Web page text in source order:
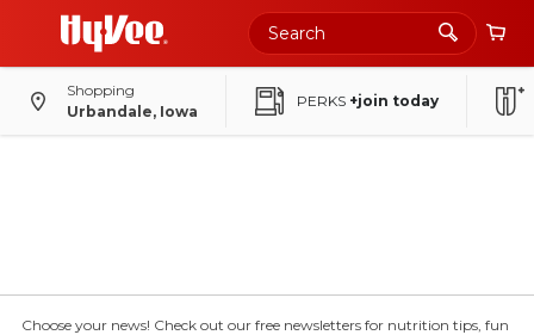
Shopping
Urbandale, Iowa
PERKS +join today
Choose your news! Check out our free newsletters for nutrition tips, fun